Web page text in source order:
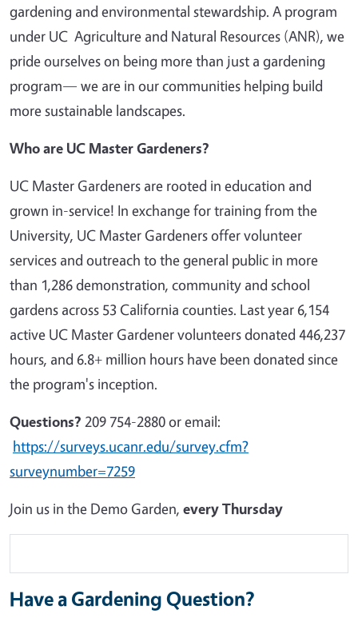
gardening and environmental stewardship. A program
under UC Agriculture and Natural Resources (ANR), we
pride ourselves on being more than just a gardening
program— we are in our communities helping build
more sustainable landscapes.
Who are UC Master Gardeners?
UC Master Gardeners are rooted in education and
grown in-service! In exchange for training from the
University, UC Master Gardeners offer volunteer
services and outreach to the general public in more
than 1,286 demonstration, community and school
gardens across 53 California counties. Last year 6,154
active UC Master Gardener volunteers donated 446,237
hours, and 6.8+ million hours have been donated since
the program's inception.
Questions? 209 754-2880 or email:
https://surveys.ucanr.edu/survey.cfm?
surveynumber=7259
Join us in the Demo Garden, every Thursday
Have a Gardening Question?